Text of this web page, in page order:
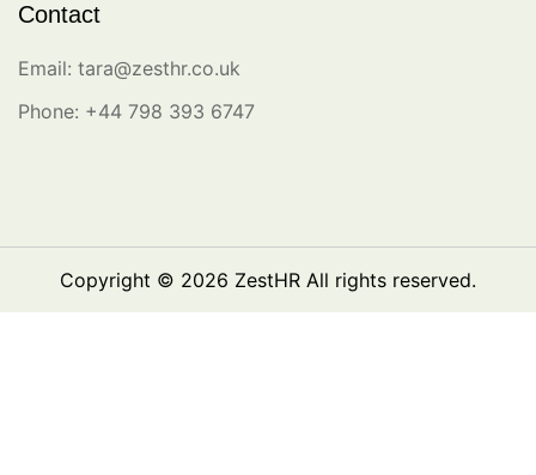
Contact
Email: tara@zesthr.co.uk
Phone: +44 798 393 6747
Copyright © 2026 ZestHR All rights reserved.